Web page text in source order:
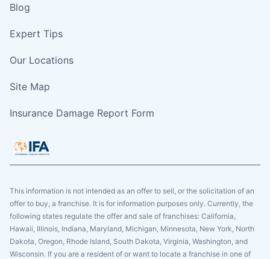
Blog
Expert Tips
Our Locations
Site Map
Insurance Damage Report Form
This information is not intended as an offer to sell, or the solicitation of an
offer to buy, a franchise. It is for information purposes only. Currently, the
following states regulate the offer and sale of franchises: California,
Hawaii, Illinois, Indiana, Maryland, Michigan, Minnesota, New York, North
Dakota, Oregon, Rhode Island, South Dakota, Virginia, Washington, and
Wisconsin. If you are a resident of or want to locate a franchise in one of